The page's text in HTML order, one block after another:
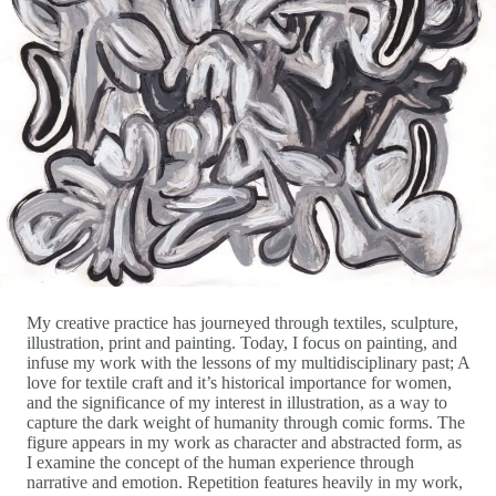
My creative practice has journeyed through textiles, sculpture,
illustration, print and painting. Today, I focus on painting, and
infuse my work with the lessons of my multidisciplinary past; A
love for textile craft and it’s historical importance for women,
and the significance of my interest in illustration, as a way to
capture the dark weight of humanity through comic forms. The
figure appears in my work as character and abstracted form, as
I examine the concept of the human experience through
narrative and emotion. Repetition features heavily in my work,